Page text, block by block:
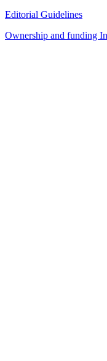
Editorial Guidelines
Ownership and funding